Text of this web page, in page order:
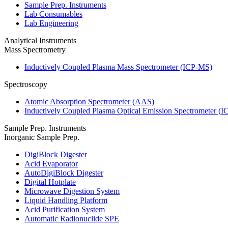
Sample Prep. Instruments
Lab Consumables
Lab Engineering
Analytical Instruments
Mass Spectrometry
Inductively Coupled Plasma Mass Spectrometer (ICP-MS)
Spectroscopy
Atomic Absorption Spectrometer (AAS)
Inductively Coupled Plasma Optical Emission Spectrometer
Sample Prep. Instruments
Inorganic Sample Prep.
DigiBlock Digester
Acid Evaporator
AutoDigiBlock Digester
Digital Hotplate
Microwave Digestion System
Liquid Handling Platform
Acid Purification System
Automatic Radionuclide SPE